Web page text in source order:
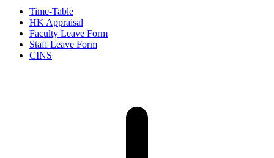
Time-Table
HK Appraisal
Faculty Leave Form
Staff Leave Form
CINS